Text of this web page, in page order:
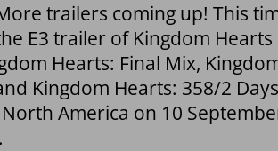
trailers coming up! This
E3 trailer of Kingdom Hearts
Hearts: Final Mix,
Kingdom Hearts: 358/2
America on 10